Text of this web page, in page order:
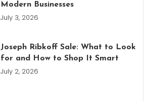
Modern Businesses
July 3, 2026
Joseph Ribkoff Sale: What to Look
for and How to Shop It Smart
July 2, 2026